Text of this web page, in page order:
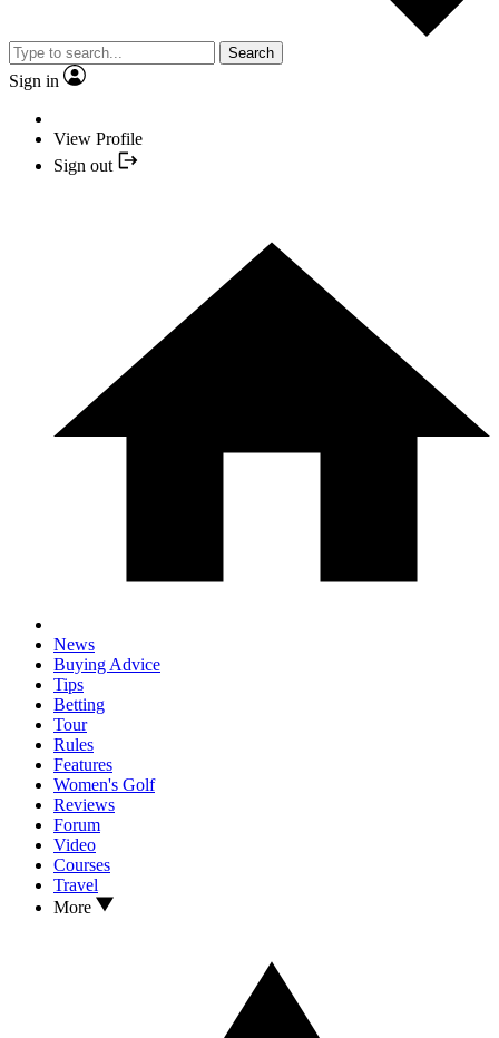
Search
Sign in
View Profile
Sign out
News
Buying Advice
Tips
Betting
Tour
Rules
Features
Women's Golf
Reviews
Forum
Video
Courses
Travel
More